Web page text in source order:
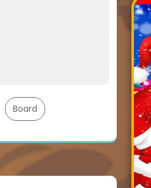
Board